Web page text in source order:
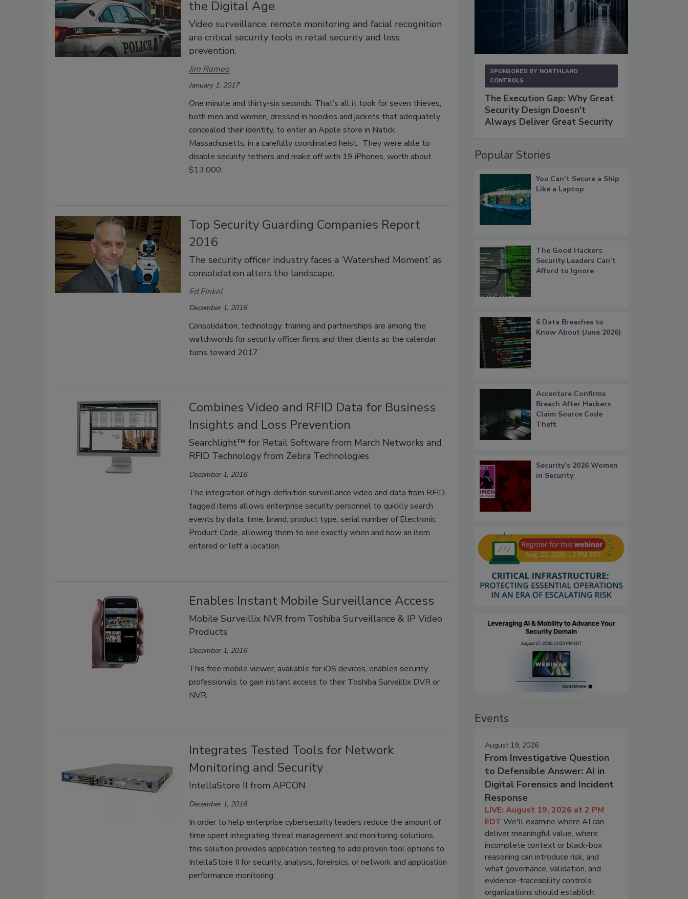
the Digital Age
Video surveillance, remote monitoring and facial recognition
are critical security tools in retail security and loss
prevention.
Jim Romeo
January 1, 2017
One minute and thirty-six seconds. That’s all it took for seven thieves,
both men and women, dressed in hoodies and jackets that adequately
concealed their identity, to enter an Apple store in Natick,
Massachusetts, in a carefully coordinated heist. They were able to
disable security tethers and make off with 19 iPhones, worth about
$13,000.
Top Security Guarding Companies Report
2016
The security officer industry faces a ‘Watershed Moment’ as
consolidation alters the landscape.
Ed Finkel
December 1, 2016
Consolidation, technology, training and partnerships are among the
watchwords for security officer firms and their clients as the calendar
turns toward 2017.
Combines Video and RFID Data for Business
Insights and Loss Prevention
Searchlight™ for Retail Software from March Networks and
RFID Technology from Zebra Technologies
December 1, 2016
The integration of high-definition surveillance video and data from RFID-
tagged items allows enterprise security personnel to quickly search
events by data, time, brand, product type, serial number of Electronic
Product Code, allowing them to see exactly when and how an item
entered or left a location.
Enables Instant Mobile Surveillance Access
Mobile Surveillix NVR from Toshiba Surveillance & IP Video
Products
December 1, 2016
This free mobile viewer, available for iOS devices, enables security
professionals to gain instant access to their Toshiba Surveillix DVR or
NVR.
Integrates Tested Tools for Network
Monitoring and Security
IntellaStore II from APCON
December 1, 2016
In order to help enterprise cybersecurity leaders reduce the amount of
time spent integrating threat management and monitoring solutions,
this solution provides application testing to add proven tool options to
IntellaStore II for security, analysis, forensics, or network and application
performance monitoring.
SPONSORED BY NORTHLAND
CONTROLS
The Execution Gap: Why Great
Security Design Doesn't
Always Deliver Great Security
Popular Stories
You Can’t Secure a Ship
Like a Laptop
The Good Hackers
Security Leaders Can’t
Afford to Ignore
6 Data Breaches to
Know About (June 2026)
Accenture Confirms
Breach After Hackers
Claim Source Code
Theft
Security’s 2026 Women
in Security
Events
August 19, 2026
From Investigative Question
to Defensible Answer: AI in
Digital Forensics and Incident
Response
LIVE: August 19, 2026 at 2 PM
EDT We'll examine where AI can
deliver meaningful value, where
incomplete context or black-box
reasoning can introduce risk, and
what governance, validation, and
evidence-traceability controls
organizations should establish.